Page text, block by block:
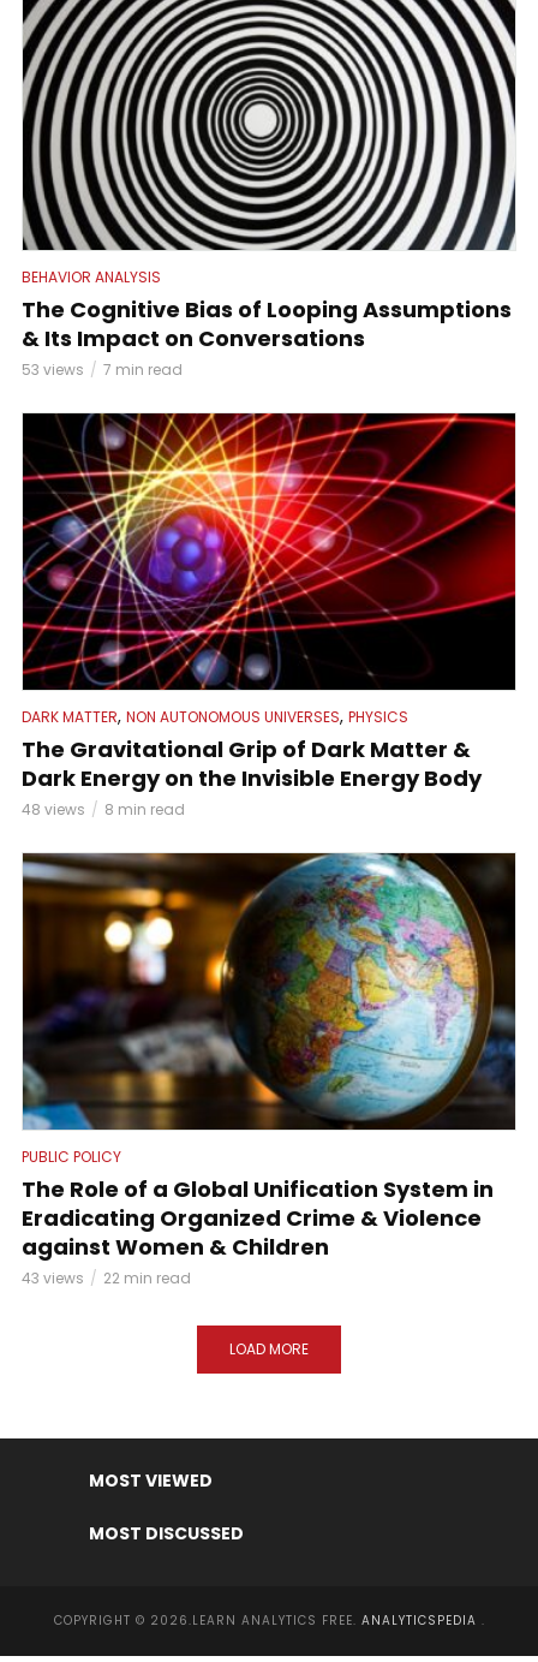
BEHAVIOR ANALYSIS
The Cognitive Bias of Looping Assumptions
& Its Impact on Conversations
53 views 7 min read
DARK MATTER, NON AUTONOMOUS UNIVERSES, PHYSICS
The Gravitational Grip of Dark Matter &
Dark Energy on the Invisible Energy Body
48 views 8 min read
PUBLIC POLICY
The Role of a Global Unification System in
Eradicating Organized Crime & Violence
against Women & Children
43 views 22 min read
LOAD MORE
MOST VIEWED
MOST DISCUSSED
COPYRIGHT © 2026.LEARN ANALYTICS FREE. ANALYTICSPEDIA .